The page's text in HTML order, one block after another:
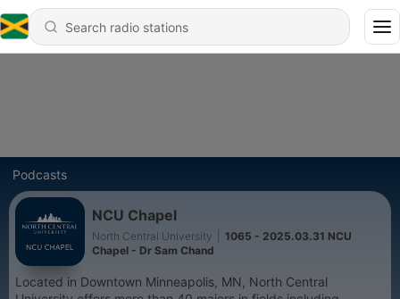
Podcasts
NCU Chapel
North Central University
1065 - 2025.03.31 NCU
Chapel - Dr Sam Chand
Located in Downtown Minneapolis, MN, North Central